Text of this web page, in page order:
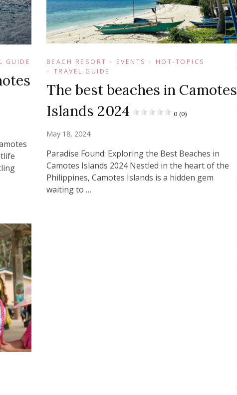
GUIDE BEACH RESORT EVENTS
HOT-TOPICS
TRAVEL GUIDE
The best beaches in Camotes
Islands 2024
0 (0)
May 18, 2024
Paradise Found: Exploring the Best Beaches in
Camotes Islands 2024 Nestled in the heart of the
Philippines, Camotes Islands is a hidden gem
waiting to …